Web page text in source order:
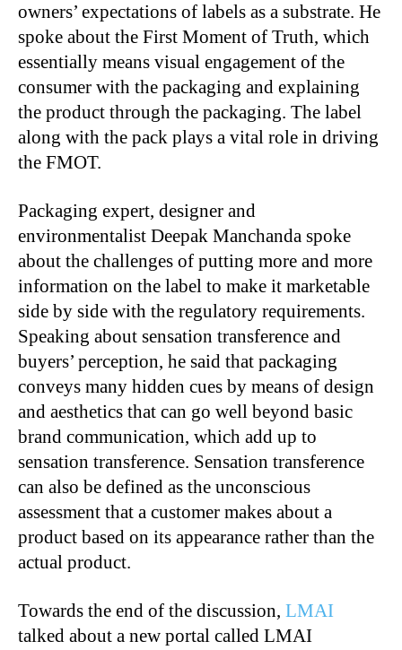
owners’ expectations of labels as a substrate. He
spoke about the First Moment of Truth, which
essentially means visual engagement of the
consumer with the packaging and explaining
the product through the packaging. The label
along with the pack plays a vital role in driving
the FMOT.
Packaging expert, designer and
environmentalist Deepak Manchanda spoke
about the challenges of putting more and more
information on the label to make it marketable
side by side with the regulatory requirements.
Speaking about sensation transference and
buyers’ perception, he said that packaging
conveys many hidden cues by means of design
and aesthetics that can go well beyond basic
brand communication, which add up to
sensation transference. Sensation transference
can also be defined as the unconscious
assessment that a customer makes about a
product based on its appearance rather than the
actual product.
Towards the end of the discussion, LMAI
talked about a new portal called LMAI